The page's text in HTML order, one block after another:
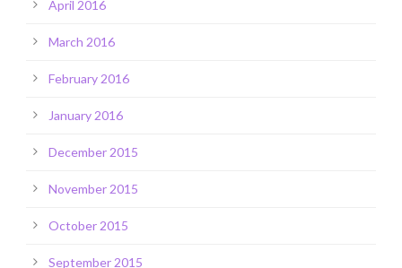
April 2016
March 2016
February 2016
January 2016
December 2015
November 2015
October 2015
September 2015